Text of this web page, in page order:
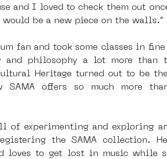
and I loved to check them out
be a new piece on the walls.”
fan and took some classes in
and philosophy a lot more than
Heritage turned out to be the
SAMA offers so much more
of experimenting and exploring
the SAMA collection.
loves to get lost in music while